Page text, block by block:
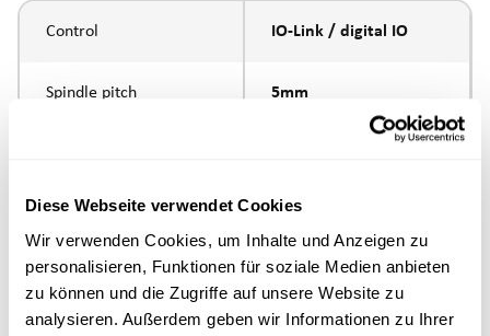
Diese Webseite verwendet Cookies
Wir verwenden Cookies, um Inhalte und Anzeigen zu
personalisieren, Funktionen für soziale Medien anbieten
zu können und die Zugriffe auf unsere Website zu
analysieren. Außerdem geben wir Informationen zu Ihrer
Control IO-Link / digital IO
Spindle pitch 5mm
external thread
M16x1.5
Execution